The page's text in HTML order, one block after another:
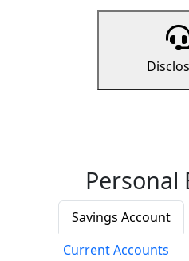
Personal
Savings Account
Current Accounts